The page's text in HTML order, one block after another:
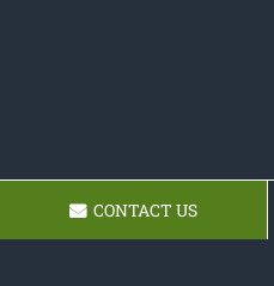
CONTACT US